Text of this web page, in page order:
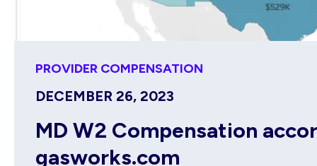
PROVIDER COMPENSATION
DECEMBER 26, 2023
MD W2 Compensation
gasworks.com